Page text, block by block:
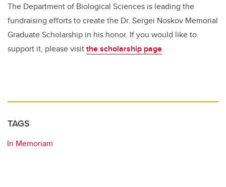
The Department of Biological Sciences is leading the
fundraising efforts to create the Dr. Sergei Noskov Memorial
Graduate Scholarship in his honor. If you would like to
support it, please visitthe scholarship page.
TAGS
In Memoriam